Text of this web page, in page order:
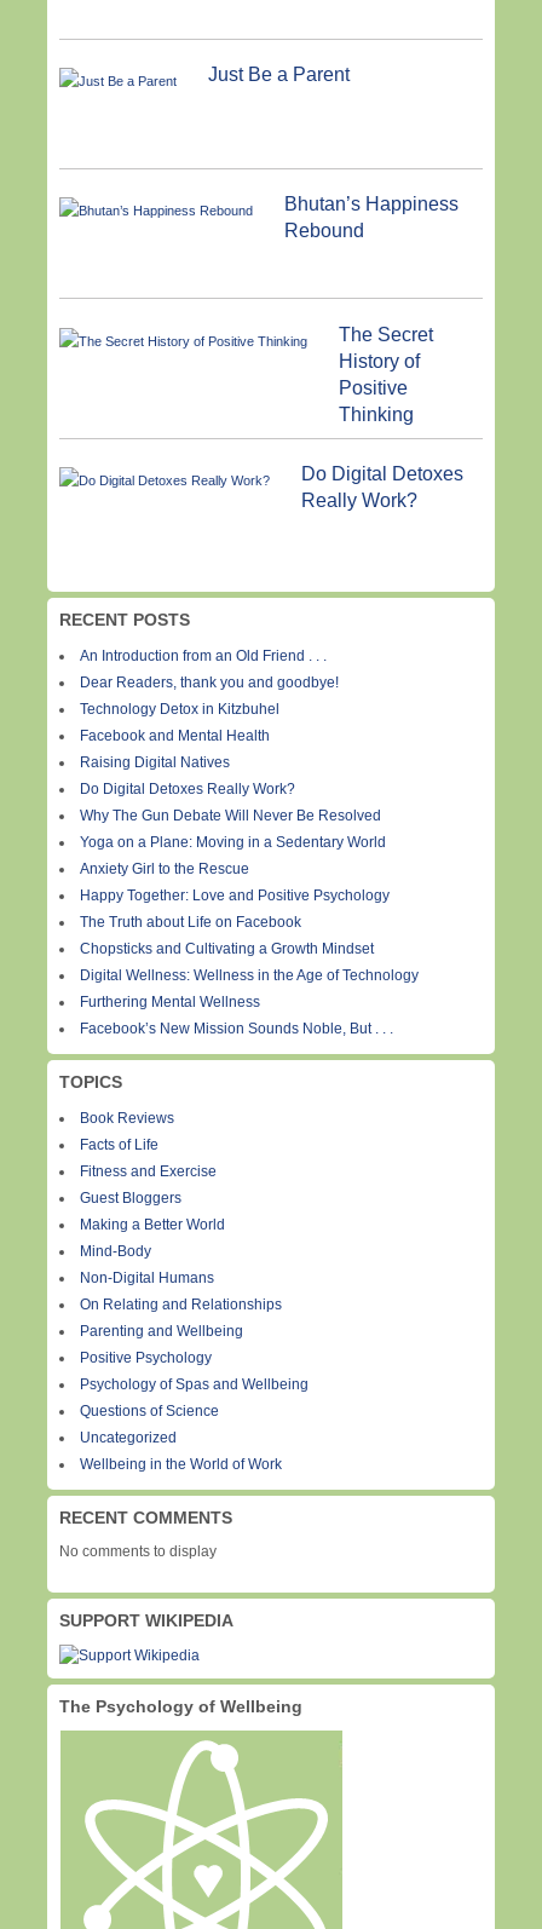
Just Be a Parent
Bhutan’s Happiness
Rebound
The Secret
History of
Positive
Thinking
Do Digital Detoxes
Really Work?
RECENT POSTS
An Introduction from an Old Friend . . .
Dear Readers, thank you and goodbye!
Technology Detox in Kitzbuhel
Facebook and Mental Health
Raising Digital Natives
Do Digital Detoxes Really Work?
Why The Gun Debate Will Never Be Resolved
Yoga on a Plane: Moving in a Sedentary World
Anxiety Girl to the Rescue
Happy Together: Love and Positive Psychology
The Truth about Life on Facebook
Chopsticks and Cultivating a Growth Mindset
Digital Wellness: Wellness in the Age of Technology
Furthering Mental Wellness
Facebook’s New Mission Sounds Noble, But . . .
TOPICS
Book Reviews
Facts of Life
Fitness and Exercise
Guest Bloggers
Making a Better World
Mind-Body
Non-Digital Humans
On Relating and Relationships
Parenting and Wellbeing
Positive Psychology
Psychology of Spas and Wellbeing
Questions of Science
Uncategorized
Wellbeing in the World of Work
RECENT COMMENTS
No comments to display
SUPPORT WIKIPEDIA
The Psychology of Wellbeing